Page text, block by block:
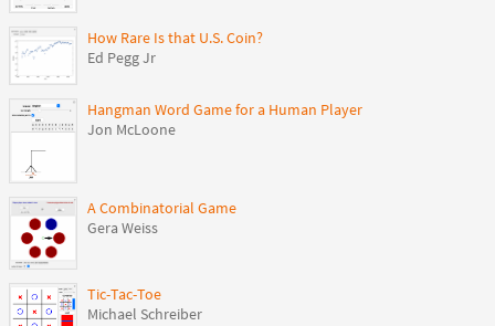
How Rare Is that U.S. Coin?
Ed Pegg Jr
Hangman Word Game for a Human Player
Jon McLoone
A Combinatorial Game
Gera Weiss
Tic-Tac-Toe
Michael Schreiber